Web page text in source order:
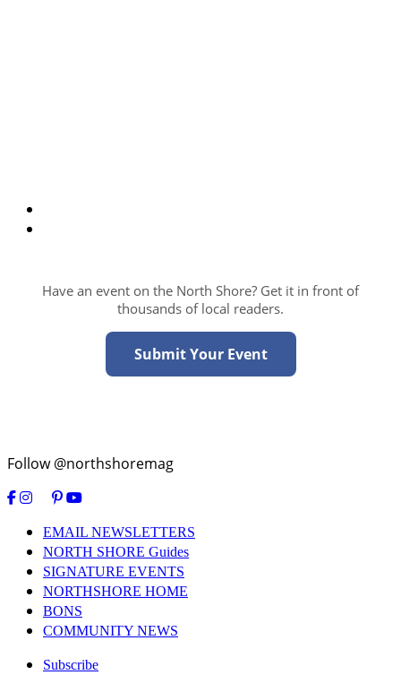
Have an event on the North Shore? Get it in front of
thousands of local readers.
Submit Your Event
Follow @northshoremag
EMAIL NEWSLETTERS
NORTH SHORE Guides
SIGNATURE EVENTS
NORTHSHORE HOME
BONS
COMMUNITY NEWS
Subscribe